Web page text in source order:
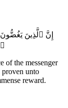
إِنَّ ٱلَّذِينَ
of the messenger
proven unto
reward.